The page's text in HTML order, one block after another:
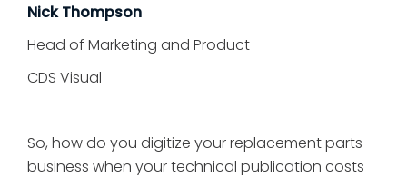
Nick Thompson
Head of Marketing and Product
CDS Visual
So, how do you digitize your replacement parts
business when your technical publication costs